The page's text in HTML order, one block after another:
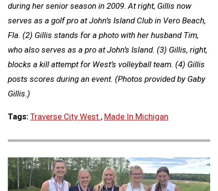
during her senior season in 2009. At right, Gillis now
serves as a golf pro at John’s Island Club in Vero Beach,
Fla. (2) Gillis stands for a photo with her husband Tim,
who also serves as a pro at John’s Island. (3) Gillis, right,
blocks a kill attempt for West’s volleyball team. (4) Gillis
posts scores during an event. (Photos provided by Gaby
Gillis.)
Tags: Traverse City West , Made In Michigan